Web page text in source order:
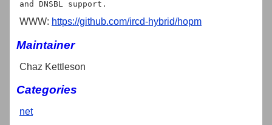
WWW: https://github.com/ircd-hybrid/hopm
Maintainer
Chaz Kettleson
Categories
net